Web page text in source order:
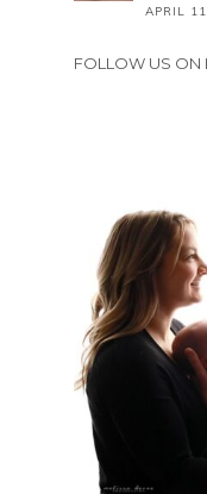
APRIL
FOLLOW US ON